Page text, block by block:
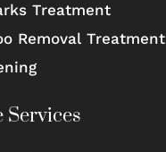
Treatment
Removal Treatment
Services